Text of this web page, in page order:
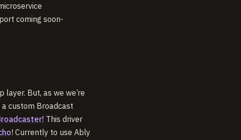
coming soon-
But, as we we’re
custom Broadcast
This driver
! Currently to use Ably